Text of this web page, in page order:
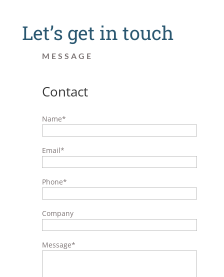
Let’s get in touch
MESSAGE
Contact
Name*
Email*
Phone*
Company
Message*